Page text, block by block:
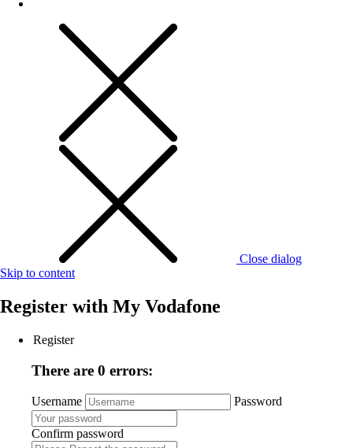
Close dialog
Skip to content
Register with My Vodafone
Register
There are 0 errors:
Username Password
Confirm password